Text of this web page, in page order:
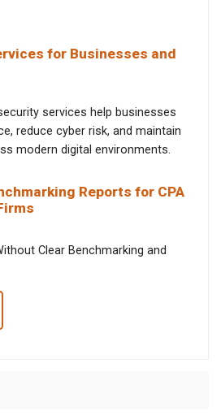
for Businesses and
services help businesses
reduce cyber risk, and maintain
modern digital environments.
Reports for CPA
Clear Benchmarking and